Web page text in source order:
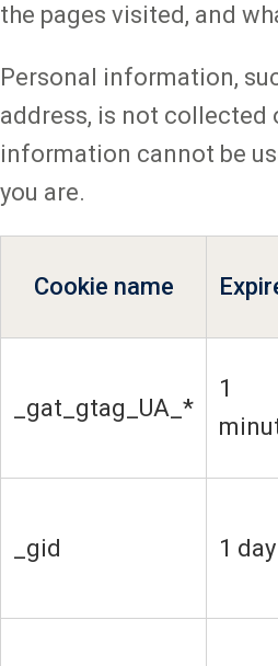
the pages visited, and
Personal information,
address, is not collected
information cannot be
you are.
Cookie name
_gat_gtag_UA_*
1
_gid 1 day